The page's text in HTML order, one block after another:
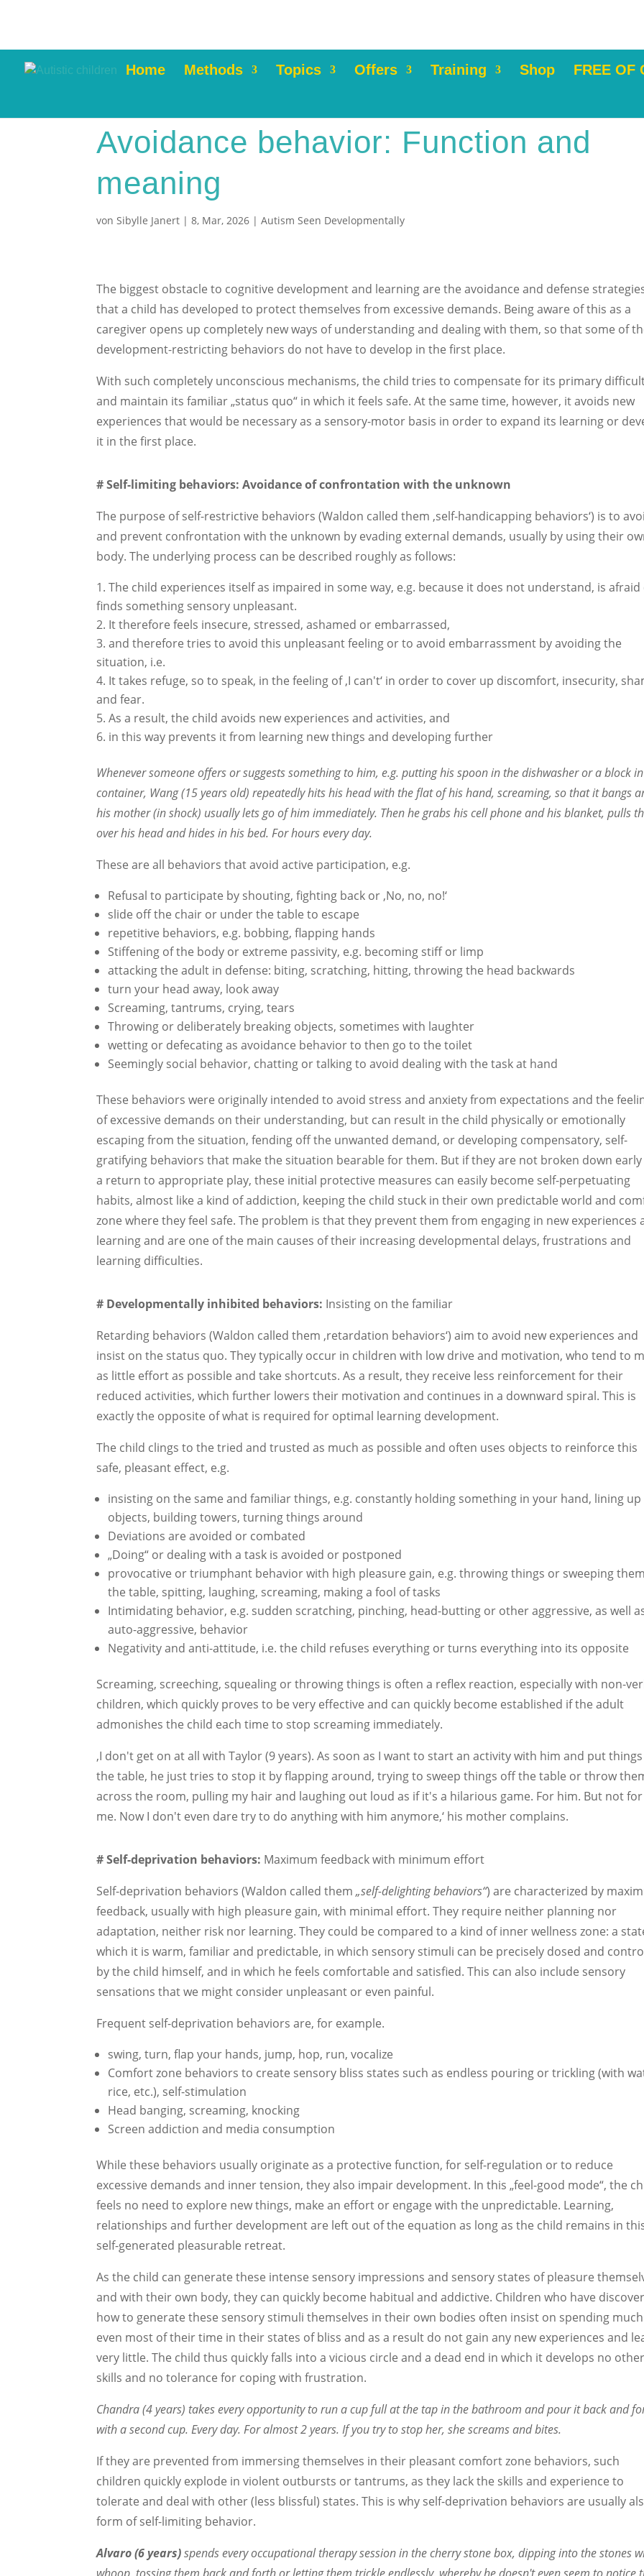
Home Methods Topics Offers Training Shop FREE OF
Avoidance behavior: Function and
meaning
vonSibylle Janert |8, Mar, 2026 |Autism Seen Developmentally
The biggest obstacle to cognitive development and learning are the avoidance and defense
that a child has developed to protect themselves from excessive demands. Being aware of this as a
caregiver opens up completely new ways of understanding and dealing with them, so that some of
development-restricting behaviors do not have to develop in the first place.
With such completely unconscious mechanisms, the child tries to compensate for its primary
and maintain its familiar „status quo“ in which it feels safe. At the same time, however, it avoids new
experiences that would be necessary as a sensory-motor basis in order to expand its learning or
it in the first place.
# Self-limiting behaviors: Avoidance of confrontation with the unknown
The purpose of self-restrictive behaviors (Waldon called them ‚self-handicapping behaviors‘) is to
and prevent confrontation with the unknown by evading external demands, usually by using their
body. The underlying process can be described roughly as follows:
The child experiences itself as impaired in some way, e.g. because it does not understand, is
finds something sensory unpleasant.
It therefore feels insecure, stressed, ashamed or embarrassed,
and therefore tries to avoid this unpleasant feeling or to avoid embarrassment by avoiding the
situation, i.e.
It takes refuge, so to speak, in the feeling of ‚I can't‘ in order to cover up discomfort, insecurity,
and fear.
As a result, the child avoids new experiences and activities, and
in this way prevents it from learning new things and developing further
Whenever someone offers or suggests something to him, e.g. putting his spoon in the dishwasher or a block
container, Wang (15 years old) repeatedly hits his head with the flat of his hand, screaming, so that it bangs
his mother (in shock) usually lets go of him immediately. Then he grabs his cell phone and his blanket, pulls
over his head and hides in his bed. For hours every day.
These are all behaviors that avoid active participation, e.g.
Refusal to participate by shouting, fighting back or ‚No, no, no!‘
slide off the chair or under the table to escape
repetitive behaviors, e.g. bobbing, flapping hands
Stiffening of the body or extreme passivity, e.g. becoming stiff or limp
attacking the adult in defense: biting, scratching, hitting, throwing the head backwards
turn your head away, look away
Screaming, tantrums, crying, tears
Throwing or deliberately breaking objects, sometimes with laughter
wetting or defecating as avoidance behavior to then go to the toilet
Seemingly social behavior, chatting or talking to avoid dealing with the task at hand
These behaviors were originally intended to avoid stress and anxiety from expectations and the
of excessive demands on their understanding, but can result in the child physically or emotionally
escaping from the situation, fending off the unwanted demand, or developing compensatory, self-
gratifying behaviors that make the situation bearable for them. But if they are not broken down
a return to appropriate play, these initial protective measures can easily become self-perpetuating
habits, almost like a kind of addiction, keeping the child stuck in their own predictable world and
zone where they feel safe. The problem is that they prevent them from engaging in new experiences
learning and are one of the main causes of their increasing developmental delays, frustrations and
learning difficulties.
# Developmentally inhibited behaviors: Insisting on the familiar
Retarding behaviors (Waldon called them ‚retardation behaviors‘) aim to avoid new experiences and
insist on the status quo. They typically occur in children with low drive and motivation, who tend to
as little effort as possible and take shortcuts. As a result, they receive less reinforcement for their
reduced activities, which further lowers their motivation and continues in a downward spiral. This is
exactly the opposite of what is required for optimal learning development.
The child clings to the tried and trusted as much as possible and often uses objects to reinforce this
safe, pleasant effect, e.g.
insisting on the same and familiar things, e.g. constantly holding something in your hand, lining up
objects, building towers, turning things around
Deviations are avoided or combated
„Doing“ or dealing with a task is avoided or postponed
provocative or triumphant behavior with high pleasure gain, e.g. throwing things or sweeping
the table, spitting, laughing, screaming, making a fool of tasks
Intimidating behavior, e.g. sudden scratching, pinching, head-butting or other aggressive, as well
auto-aggressive, behavior
Negativity and anti-attitude, i.e. the child refuses everything or turns everything into its opposite
Screaming, screeching, squealing or throwing things is often a reflex reaction, especially with non-
children, which quickly proves to be very effective and can quickly become established if the adult
admonishes the child each time to stop screaming immediately.
‚I don't get on at all with Taylor (9 years). As soon as I want to start an activity with him and put
the table, he just tries to stop it by flapping around, trying to sweep things off the table or throw
across the room, pulling my hair and laughing out loud as if it's a hilarious game. For him. But not for
me. Now I don't even dare try to do anything with him anymore,‘ his mother complains.
#Self-deprivation behaviors: Maximum feedback with minimum effort
Self-deprivation behaviors (Waldon called them„self-delighting behaviors“) are characterized by
feedback, usually with high pleasure gain, with minimal effort. They require neither planning nor
adaptation, neither risk nor learning. They could be compared to a kind of inner wellness zone: a
which it is warm, familiar and predictable, in which sensory stimuli can be precisely dosed and
by the child himself, and in which he feels comfortable and satisfied. This can also include sensory
sensations that we might consider unpleasant or even painful.
Frequent self-deprivation behaviors are, for example.
swing, turn, flap your hands, jump, hop, run, vocalize
Comfort zone behaviors to create sensory bliss states such as endless pouring or trickling (with
rice, etc.), self-stimulation
Head banging, screaming, knocking
Screen addiction and media consumption
While these behaviors usually originate as a protective function, for self-regulation or to reduce
excessive demands and inner tension, they also impair development. In this „feel-good mode“, the
feels no need to explore new things, make an effort or engage with the unpredictable. Learning,
relationships and further development are left out of the equation as long as the child remains in
self-generated pleasurable retreat.
As the child can generate these intense sensory impressions and sensory states of pleasure
and with their own body, they can quickly become habitual and addictive. Children who have
how to generate these sensory stimuli themselves in their own bodies often insist on spending
even most of their time in their states of bliss and as a result do not gain any new experiences and
very little. The child thus quickly falls into a vicious circle and a dead end in which it develops no other
skills and no tolerance for coping with frustration.
Chandra (4 years) takes every opportunity to run a cup full at the tap in the bathroom and pour it back and
with a second cup. Every day. For almost 2 years. If you try to stop her, she screams and bites.
If they are prevented from immersing themselves in their pleasant comfort zone behaviors, such
children quickly explode in violent outbursts or tantrums, as they lack the skills and experience to
tolerate and deal with other (less blissful) states. This is why self-deprivation behaviors are usually
form of self-limiting behavior.
Alvaro (6 years)spends every occupational therapy session in the cherry stone box, dipping into the stones